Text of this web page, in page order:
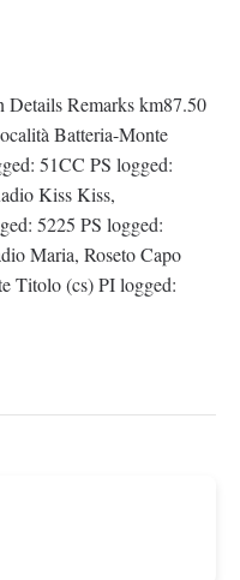
Remarks km87.50
Batteria-Monte
51CC PS logged:
Kiss Kiss,
5225 PS logged:
Maria, Roseto Capo
Titolo (cs) PI logged: